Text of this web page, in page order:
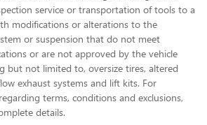
service or transportation of tools to a
modifications or alterations to the
or suspension that do not meet
or are not approved by the vehicle
but not limited to, oversize tires, altered
exhaust systems and lift kits. For
terms, conditions and exclusions,
details.